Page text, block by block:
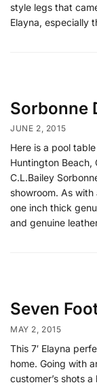
style legs that
Elayna, especially
Sorbonne
JUNE 2, 2015
Here is a pool
Huntington Beach,
C.L.Bailey
showroom. As
one inch thick
and genuine
Seven
MAY 2, 2015
This 7′ Elayna
home. Going with
customer’s shots